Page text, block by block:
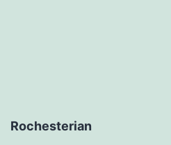
Rochesterian